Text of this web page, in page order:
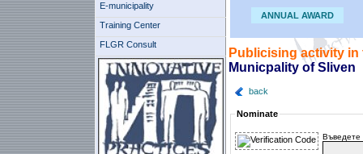
E-municipality
Training Center
FLGR Consult
ANNUAL AWARD
Publicising activity
Municpality of Sliven
back
Nominate
Въведете